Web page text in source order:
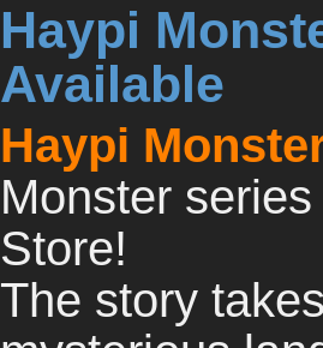
Haypi
Available
Haypi
Monster
Store!
The story